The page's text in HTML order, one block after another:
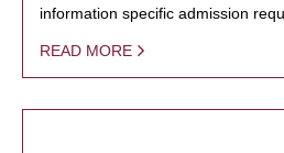
information specific admission
READ MORE